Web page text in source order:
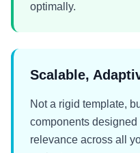
optimally.
Scalable,
Not a rigid template,
components designed
relevance across all